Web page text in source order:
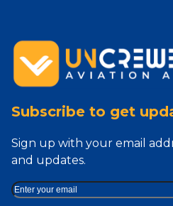
Subscribe to get
Sign up with your email
and updates.